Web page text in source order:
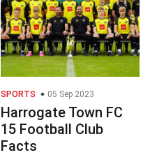
SPORTS 05 Sep 2023
Harrogate Town FC
15 Football Club
Facts